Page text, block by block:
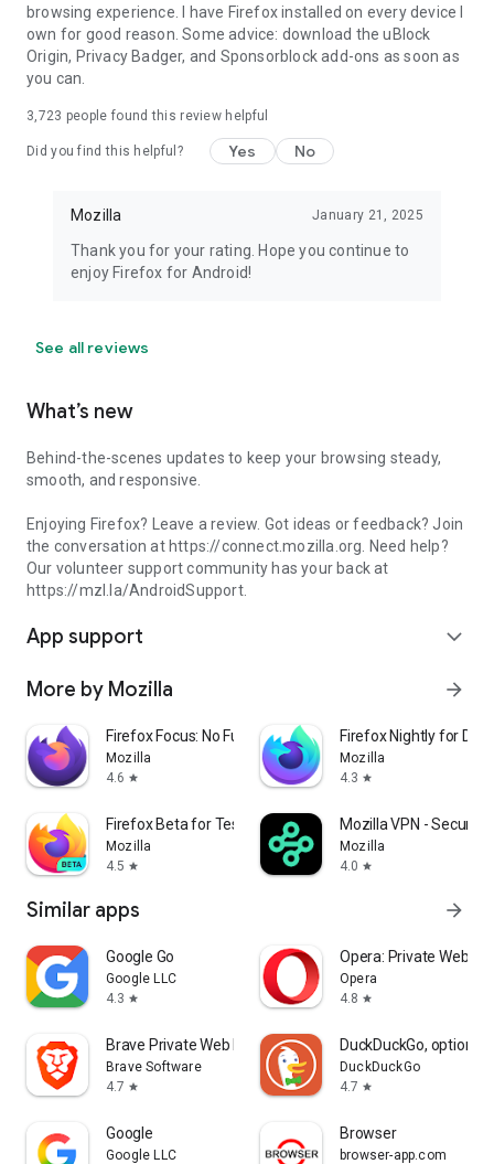
browsing experience. I have Firefox installed on every device I
own for good reason. Some advice: download the uBlock
Origin, Privacy Badger, and Sponsorblock add-ons as soon as
you can.
3,723 people found this review helpful
Did you find this helpful? Yes No
Mozilla January 21, 2025
Thank you for your rating. Hope you continue to
enjoy Firefox for Android!
See all reviews
What’s new
Behind-the-scenes updates to keep your browsing steady,
smooth, and responsive.
Enjoying Firefox? Leave a review. Got ideas or feedback? Join
the conversation at https://connect.mozilla.org. Need help?
Our volunteer support community has your back at
https://mzl.la/AndroidSupport.
App support expand_more
More by Mozilla arrow_forward
Firefox Focus: No Fuss Browser
Mozilla
4.6 star
Firefox Nightly for
Mozilla
4.3 star
Firefox Beta for Testers
Mozilla
4.5 star
Mozilla VPN - Secure
Mozilla
4.0 star
Similar apps arrow_forward
Google Go
Google LLC
4.3 star
Opera: Private Web
Opera
4.8 star
Brave Private Web Browser, VPN
Brave Software
4.7 star
DuckDuckGo, optional
DuckDuckGo
4.7 star
Google
Google LLC
Browser
browser-app.com